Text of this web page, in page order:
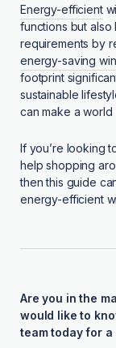
Energy-efficient
functions but also
requirements by
energy-saving
footprint
sustainable
can make a
If you’re looking
help shopping
then this guide
energy-efficient
Are you in the
would like to
team today for